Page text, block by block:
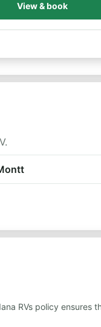
View & book
RVs policy